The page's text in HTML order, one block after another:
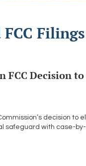
Filings
FCC Decision
decision
safeguard with case-